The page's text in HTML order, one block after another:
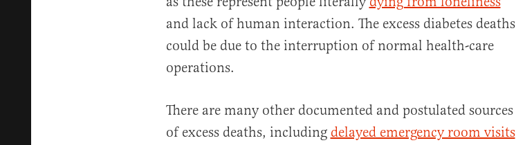
and lack of human interaction. The excess diabetes deaths
could be due to the interruption of normal health-care
operations.
There are many other documented and postulated sources
of excess deaths, including delayed emergency room visits